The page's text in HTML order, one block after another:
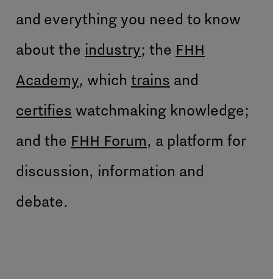
and everything you need to know
about the industry; the FHH
Academy, which trains and
certifies watchmaking knowledge;
and the FHH Forum, a platform for
discussion, information and
debate.